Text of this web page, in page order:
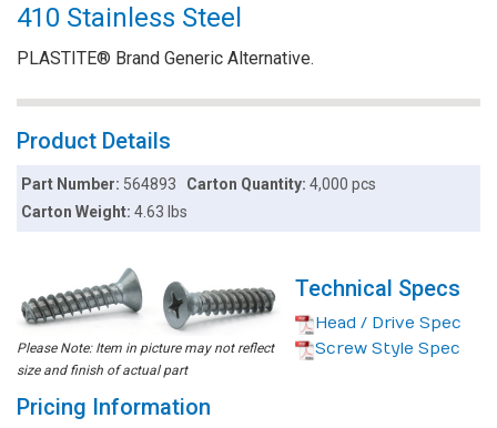
410 Stainless Steel
PLASTITE® Brand Generic Alternative.
Product Details
Part Number: 564893 Carton Quantity: 4,000 pcs
Carton Weight:4.63 lbs
Please Note: Item in picture may not reflect
size and finish of actual part
Technical Specs
Head / Drive Spec
Screw Style Spec
Pricing Information